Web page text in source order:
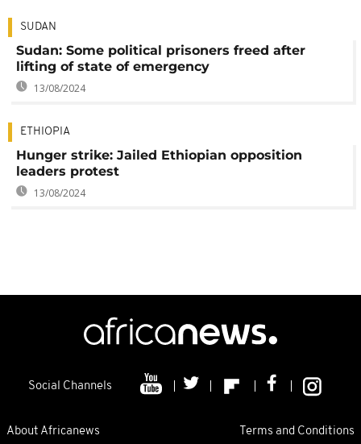
SUDAN
Sudan: Some political prisoners freed after
lifting of state of emergency
13/08/2024
ETHIOPIA
Hunger strike: Jailed Ethiopian opposition
leaders protest
13/08/2024
Social Channels
About Africanews Terms and Conditions